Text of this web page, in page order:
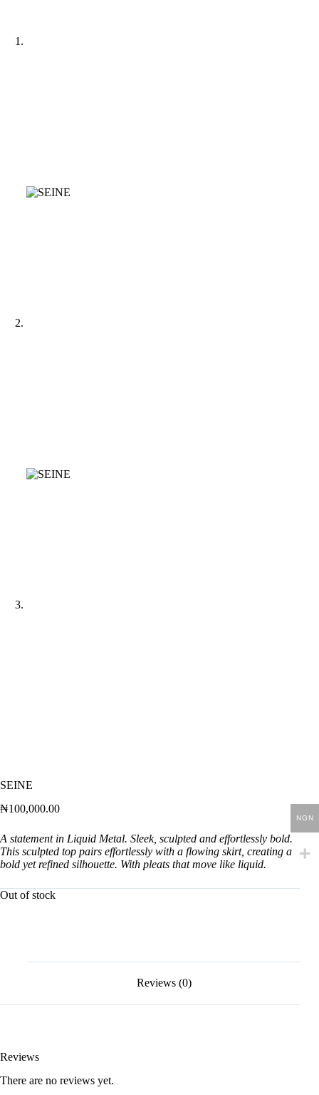
SEINE
₦100,000.00
A statement in Liquid Metal. Sleek, sculpted and effortlessly bold.
This sculpted top pairs effortlessly with a flowing skirt, creating a
bold yet refined silhouette. With pleats that move like liquid.
Out of stock
Reviews (0)
Reviews
There are no reviews yet.
NGN